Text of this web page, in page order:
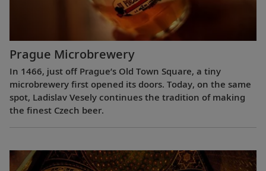
Prague Microbrewery
In 1466, just off Prague’s Old Town Square, a tiny
microbrewery first opened its doors. Today, on the same
spot, Ladislav Vesely continues the tradition of making
the finest Czech beer.